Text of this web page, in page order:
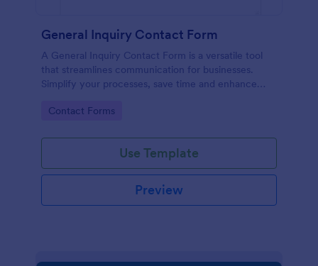
General Inquiry Contact Form
A General Inquiry Contact Form is a versatile tool
that streamlines communication for businesses.
Simplify your processes, save time and enhance
use form.
Go to Category:
Contact Forms
Use Template
Preview